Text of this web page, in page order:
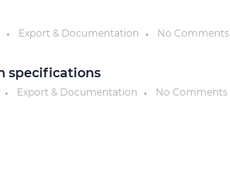
● Export & Documentation ● No Comments
specifications
● Export & Documentation ● No Comments